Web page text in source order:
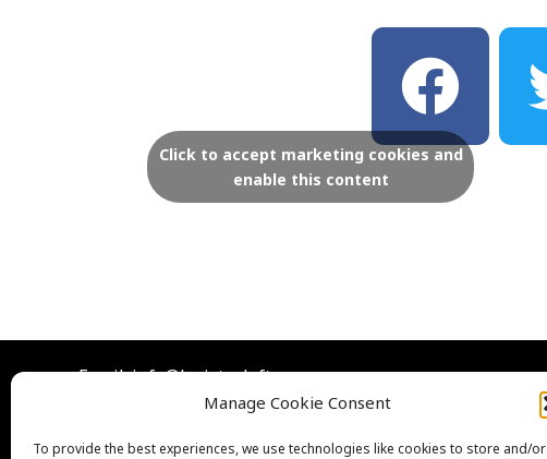
Manage Cookie Consent
To provide the best experiences, we use technologies like cookies to store and/or
F
a
c
o
Click to accept marketing cookies and
enable this content
Email: info@lexistoyloft.com